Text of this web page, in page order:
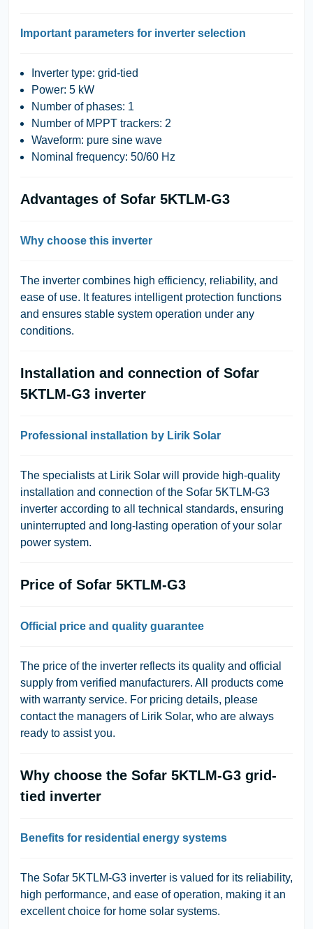
Important parameters for inverter selection
Inverter type: grid-tied
Power: 5 kW
Number of phases: 1
Number of MPPT trackers: 2
Waveform: pure sine wave
Nominal frequency: 50/60 Hz
Advantages of Sofar 5KTLM-G3
Why choose this inverter
The inverter combines high efficiency, reliability, and
ease of use. It features intelligent protection functions
and ensures stable system operation under any
conditions.
Installation and connection of Sofar
5KTLM-G3 inverter
Professional installation by Lirik Solar
The specialists at Lirik Solar will provide high-quality
installation and connection of the Sofar 5KTLM-G3
inverter according to all technical standards, ensuring
uninterrupted and long-lasting operation of your solar
power system.
Price of Sofar 5KTLM-G3
Official price and quality guarantee
The price of the inverter reflects its quality and official
supply from verified manufacturers. All products come
with warranty service. For pricing details, please
contact the managers of Lirik Solar, who are always
ready to assist you.
Why choose the Sofar 5KTLM-G3 grid-
tied inverter
Benefits for residential energy systems
The Sofar 5KTLM-G3 inverter is valued for its reliability,
high performance, and ease of operation, making it an
excellent choice for home solar systems.